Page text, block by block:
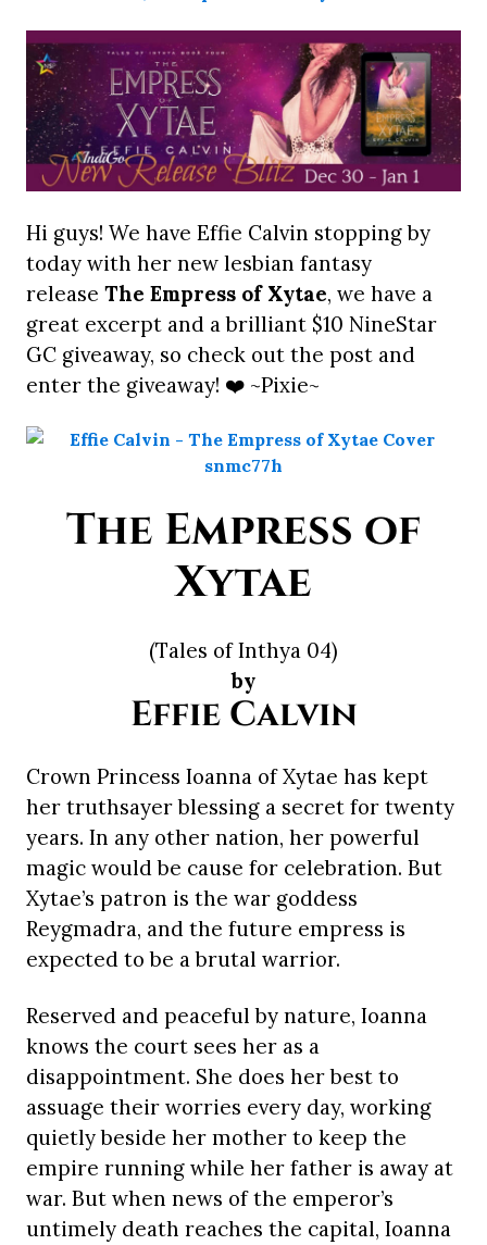
Hi guys! We have Effie Calvin stopping by
today with her new lesbian fantasy
release The Empress of Xytae, we have a
great excerpt and a brilliant $10 NineStar
GC giveaway, so check out the post and
enter the giveaway! ❤️ ~Pixie~
The Empress of
Xytae
(Tales of Inthya 04)
by
Effie Calvin
Crown Princess Ioanna of Xytae has kept
her truthsayer blessing a secret for twenty
years. In any other nation, her powerful
magic would be cause for celebration. But
Xytae’s patron is the war goddess
Reygmadra, and the future empress is
expected to be a brutal warrior.
Reserved and peaceful by nature, Ioanna
knows the court sees her as a
disappointment. She does her best to
assuage their worries every day, working
quietly beside her mother to keep the
empire running while her father is away at
war. But when news of the emperor’s
untimely death reaches the capital, Ioanna